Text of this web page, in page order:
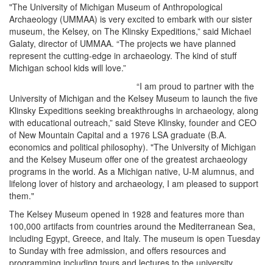
"The University of Michigan Museum of Anthropological
Archaeology (UMMAA) is very excited to embark with our sister
museum, the Kelsey, on The Klinsky Expeditions,” said Michael
Galaty, director of UMMAA. “The projects we have planned
represent the cutting-edge in archaeology. The kind of stuff
Michigan school kids will love.”
“I am proud to partner with the
University of Michigan and the Kelsey Museum to launch the five
Klinsky Expeditions seeking breakthroughs in archaeology, along
with educational outreach,” said Steve Klinsky, founder and CEO
of New Mountain Capital and a 1976 LSA graduate (B.A.
economics and political philosophy). "The University of Michigan
and the Kelsey Museum offer one of the greatest archaeology
programs in the world. As a Michigan native, U-M alumnus, and
lifelong lover of history and archaeology, I am pleased to support
them."
The Kelsey Museum opened in 1928 and features more than
100,000 artifacts from countries around the Mediterranean Sea,
including Egypt, Greece, and Italy. The museum is open Tuesday
to Sunday with free admission, and offers resources and
programming including tours and lectures to the university